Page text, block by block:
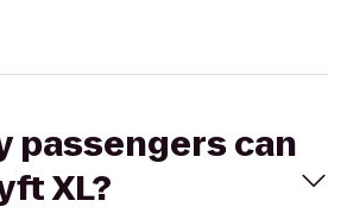
passengers can
XL?